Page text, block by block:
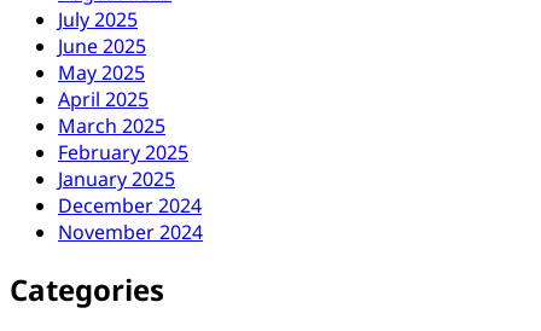
July 2025
June 2025
May 2025
April 2025
March 2025
February 2025
January 2025
December 2024
November 2024
Categories